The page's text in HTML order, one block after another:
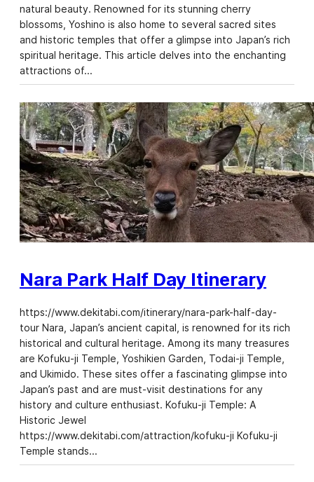
natural beauty. Renowned for its stunning cherry
blossoms, Yoshino is also home to several sacred sites
and historic temples that offer a glimpse into Japan’s rich
spiritual heritage. This article delves into the enchanting
attractions of…
Nara Park Half Day Itinerary
https://www.dekitabi.com/itinerary/nara-park-half-day-
tour Nara, Japan’s ancient capital, is renowned for its rich
historical and cultural heritage. Among its many treasures
are Kofuku-ji Temple, Yoshikien Garden, Todai-ji Temple,
and Ukimido. These sites offer a fascinating glimpse into
Japan’s past and are must-visit destinations for any
history and culture enthusiast. Kofuku-ji Temple: A
Historic Jewel
https://www.dekitabi.com/attraction/kofuku-ji Kofuku-ji
Temple stands…